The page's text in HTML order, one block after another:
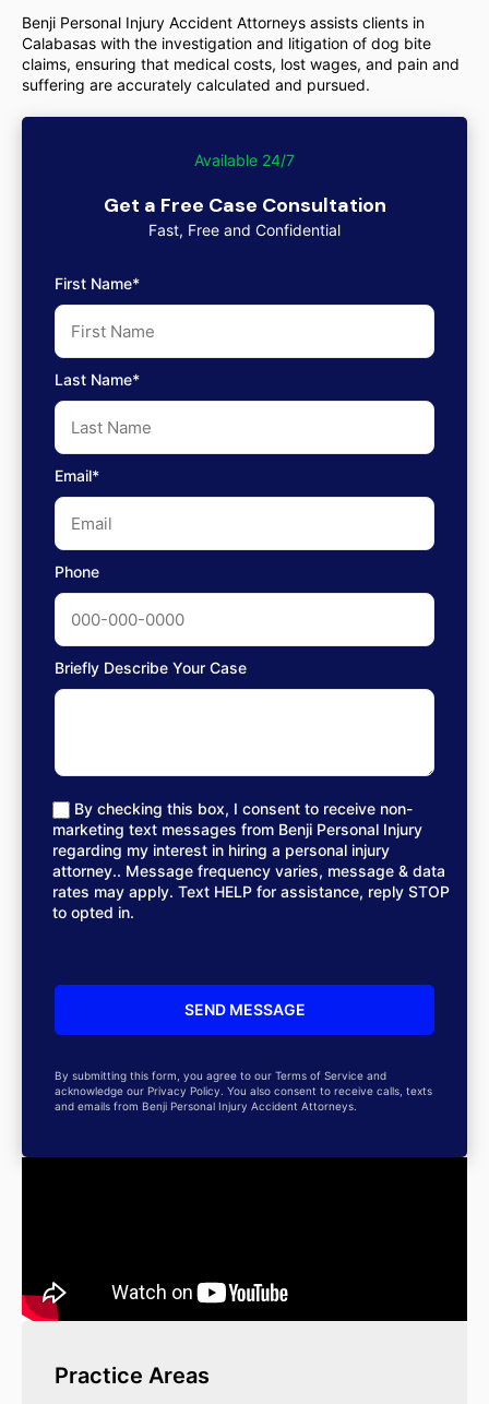
Benji Personal Injury Accident Attorneys assists clients in
Calabasas with the investigation and litigation of dog bite
claims, ensuring that medical costs, lost wages, and pain and
suffering are accurately calculated and pursued.
Available 24/7
Get a Free Case Consultation
Fast, Free and Confidential
First Name*
Last Name*
Email*
Phone
Briefly Describe Your Case
By checking this box, I consent to receive non-
marketing text messages from Benji Personal Injury
regarding my interest in hiring a personal injury
attorney.. Message frequency varies, message & data
rates may apply. Text HELP for assistance, reply STOP
to opted in.
By submitting this form, you agree to our Terms of Service and
acknowledge our Privacy Policy. You also consent to receive calls, texts
and emails from Benji Personal Injury Accident Attorneys.
Practice Areas